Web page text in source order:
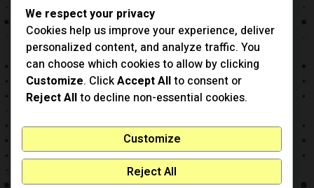
Contacts
OFFICE LOCATION
704 11th Ave New York, NY 55416
CONTACT
(001) 321-123-4567
example@example.com
We respect your privacy
Cookies help us improve your experience, deliver
personalized content, and analyze traffic. You
can choose which cookies to allow by clicking
Customize. ClickAccept Allto consent or
Reject Allto decline non-essential cookies.
Customize
Reject All